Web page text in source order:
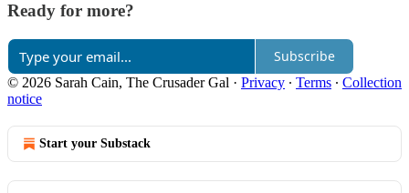
Ready for more?
Subscribe
© 2026 Sarah Cain, The Crusader Gal · Privacy ∙ Terms ∙ Collection
notice
Start your Substack